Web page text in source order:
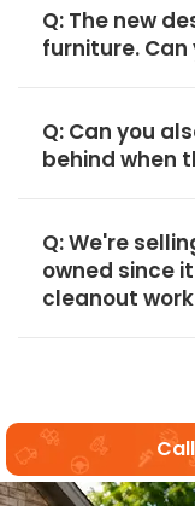
Q: The new
furniture.
Q: Can you
behind when
Q: We're
owned since
cleanout